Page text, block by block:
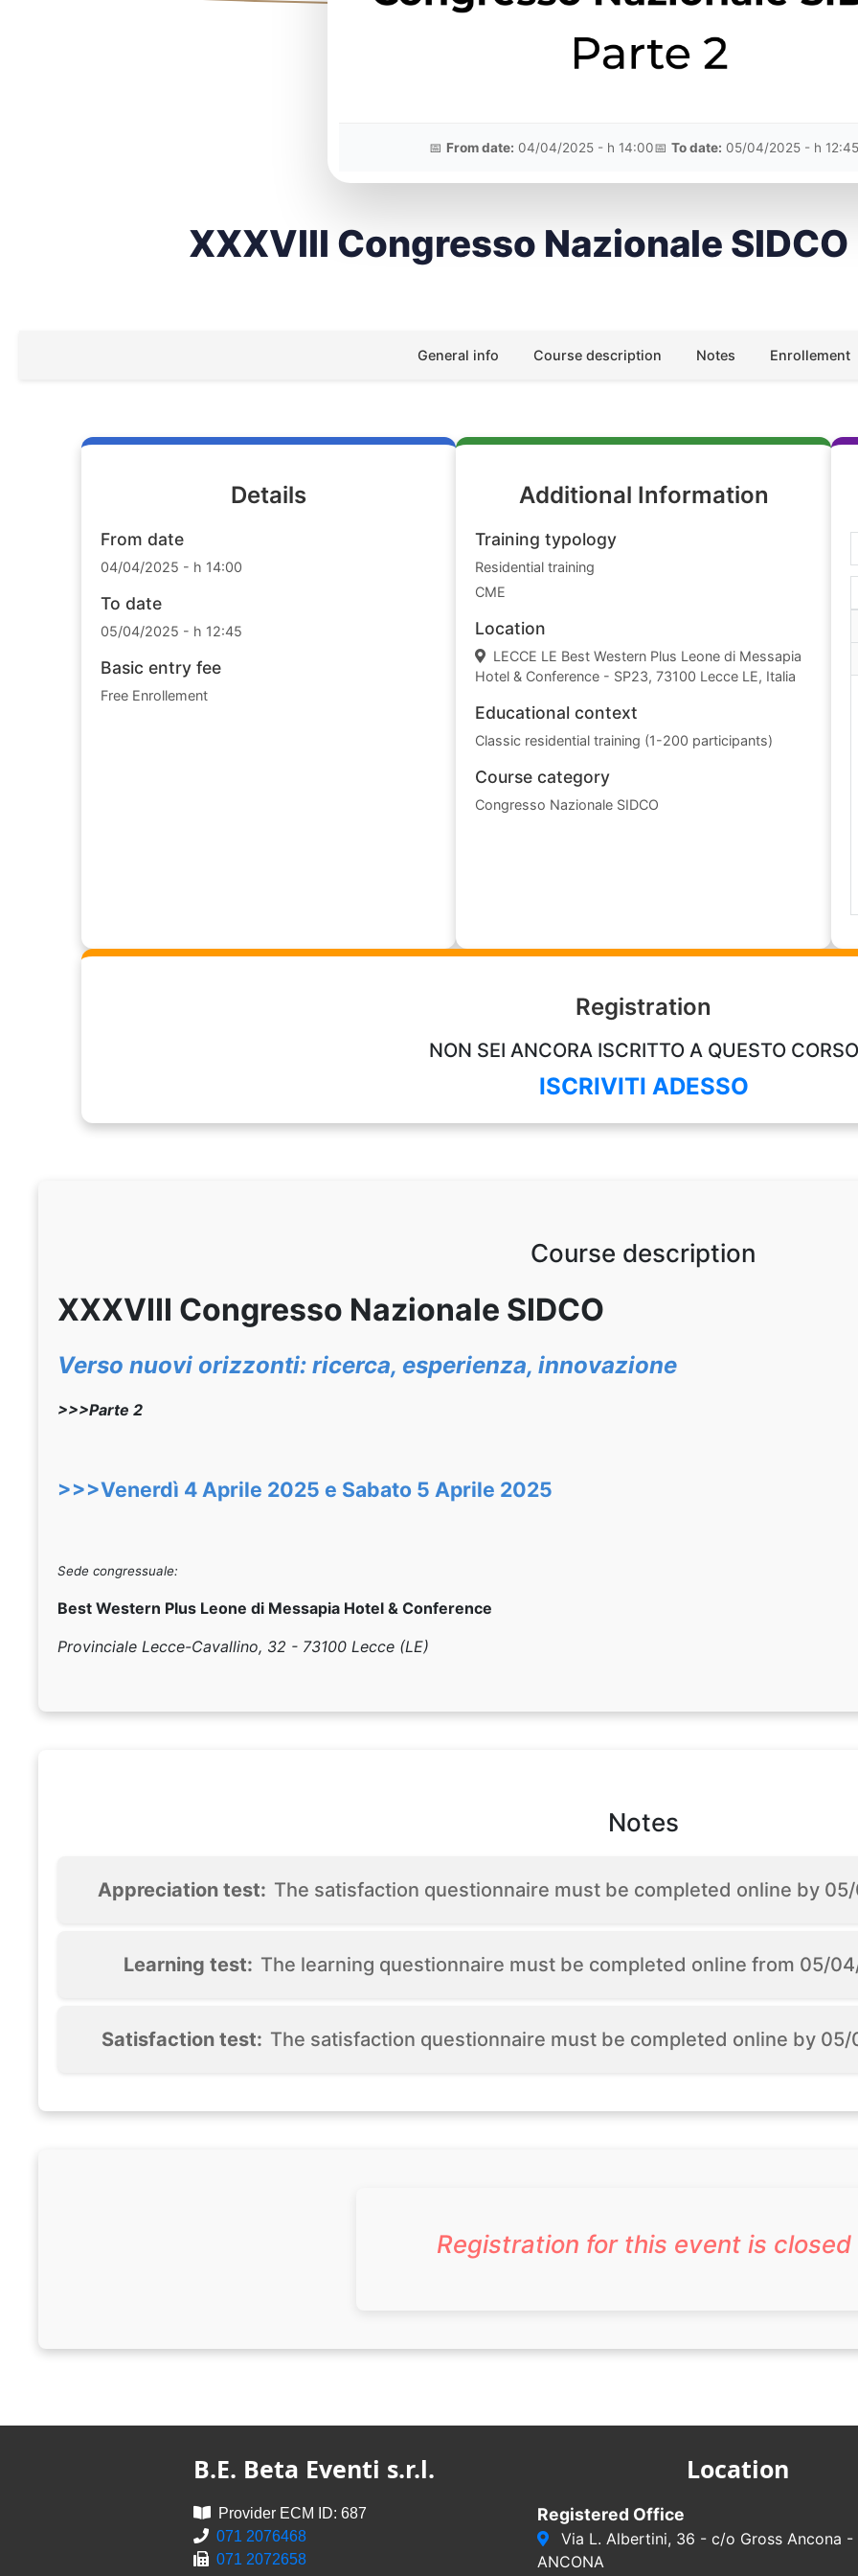
📅 From date: 04/04/2025 - h 14:00📅 To date: 05/04/2025 - h 12:45
XXXVIII Congresso Nazionale SIDCO
General info Course description Notes Enrollement
Details
From date
04/04/2025 - h 14:00
To date
05/04/2025 - h 12:45
Basic entry fee
Free Enrollement
Additional Information
Training typology
Residential training
CME
Location
LECCE LE Best Western Plus Leone di Messapia
Hotel & Conference - SP23, 73100 Lecce LE, Italia
Educational context
Classic residential training (1-200 participants)
Course category
Congresso Nazionale SIDCO
Registration
NON SEI ANCORA ISCRITTO A QUESTO CORSO
ISCRIVITI ADESSO
Course description
XXXVIII Congresso Nazionale SIDCO
Verso nuovi orizzonti: ricerca, esperienza, innovazione
>>>Parte 2
>>>Venerdì 4 Aprile 2025 e Sabato 5 Aprile 2025
Sede congressuale:
Best Western Plus Leone di Messapia Hotel & Conference
Provinciale Lecce-Cavallino, 32 - 73100 Lecce (LE)
Notes
Appreciation test: The satisfaction questionnaire must be completed online by
Learning test: The learning questionnaire must be completed online from 05/
Satisfaction test: The satisfaction questionnaire must be completed online by
Registration for this event is closed
B.E. Beta Eventi s.r.l.
Provider ECM ID: 687
071 2076468
071 2072658
Location
Registered Office
Via L. Albertini, 36 - c/o Gross Ancona -
ANCONA